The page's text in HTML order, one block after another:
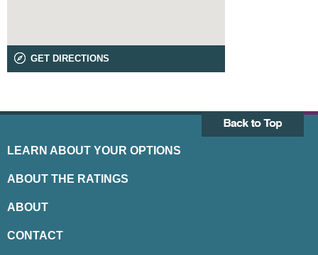
GET DIRECTIONS
LEARN ABOUT YOUR OPTIONS
ABOUT THE RATINGS
ABOUT
CONTACT